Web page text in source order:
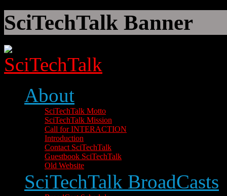
SciTechTalk Banner
About
SciTechTalk Motto
SciTechTalk Mission
Call for INTERACTION
Introduction
Contact SciTechTalk
Guestbook SciTechTalk
Old Website
SciTechTalk BroadCasts